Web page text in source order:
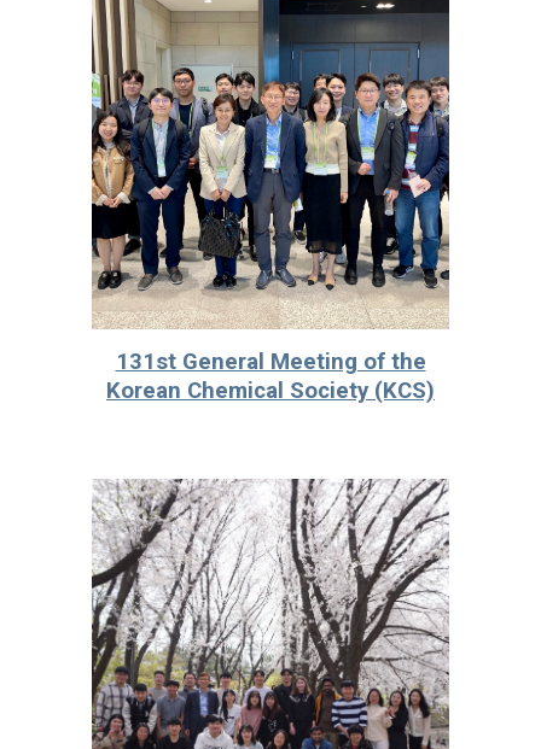
131st General Meeting of the
Korean Chemical Society (KCS)